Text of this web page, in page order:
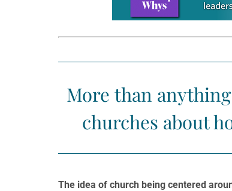
More than
churches about
The idea of church being centered